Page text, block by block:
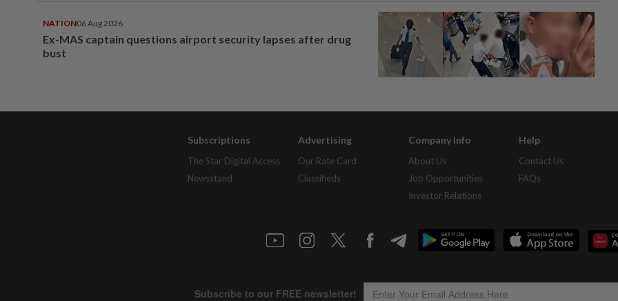
NATION06 Aug 2026
Ex-MAS captain questions airport security lapses after drug
bust
Subscriptions
The Star Digital Access
Newsstand
Advertising
Our Rate Card
Classifieds
Company Info
About Us
Job Opportunities
Investor Relations
Help
Contact Us
FAQs